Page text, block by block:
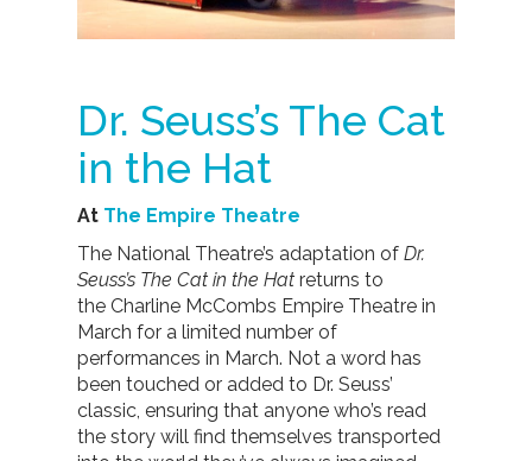
Dr. Seuss’s The Cat
in the Hat
At The Empire Theatre
The National Theatre’s adaptation of Dr.
Seuss’s The Cat in the Hat returns to
the Charline McCombs Empire Theatre in
March for a limited number of
performances in March. Not a word has
been touched or added to Dr. Seuss’
classic, ensuring that anyone who’s read
the story will find themselves transported